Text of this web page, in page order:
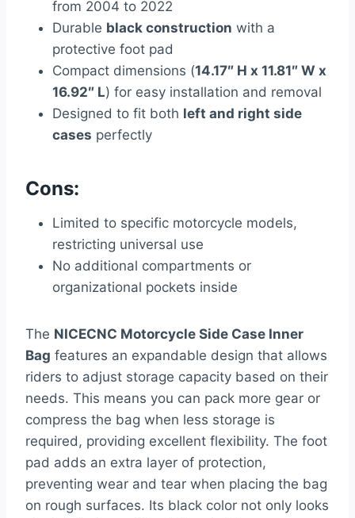
from 2004 to 2022
Durable black construction with a
protective foot pad
Compact dimensions (14.17″ H x 11.81″ W x
16.92″ L) for easy installation and removal
Designed to fit both left and right side
cases perfectly
Cons:
Limited to specific motorcycle models,
restricting universal use
No additional compartments or
organizational pockets inside
The NICECNC Motorcycle Side Case Inner
Bag features an expandable design that allows
riders to adjust storage capacity based on their
needs. This means you can pack more gear or
compress the bag when less storage is
required, providing excellent flexibility. The foot
pad adds an extra layer of protection,
preventing wear and tear when placing the bag
on rough surfaces. Its black color not only looks